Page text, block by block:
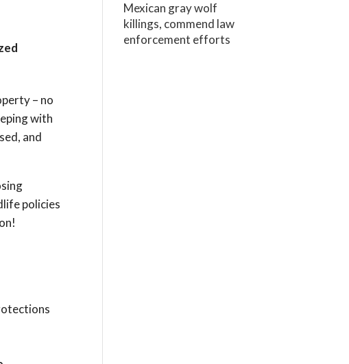
– no
with
and
policies
Mexican gray wolf
killings, commend law
enforcement efforts